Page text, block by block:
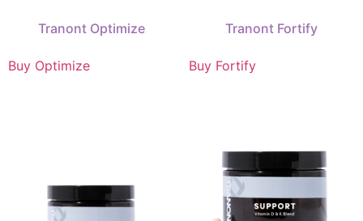
Tranont Optimize
Buy Optimize
Tranont Fortify
Buy Fortify